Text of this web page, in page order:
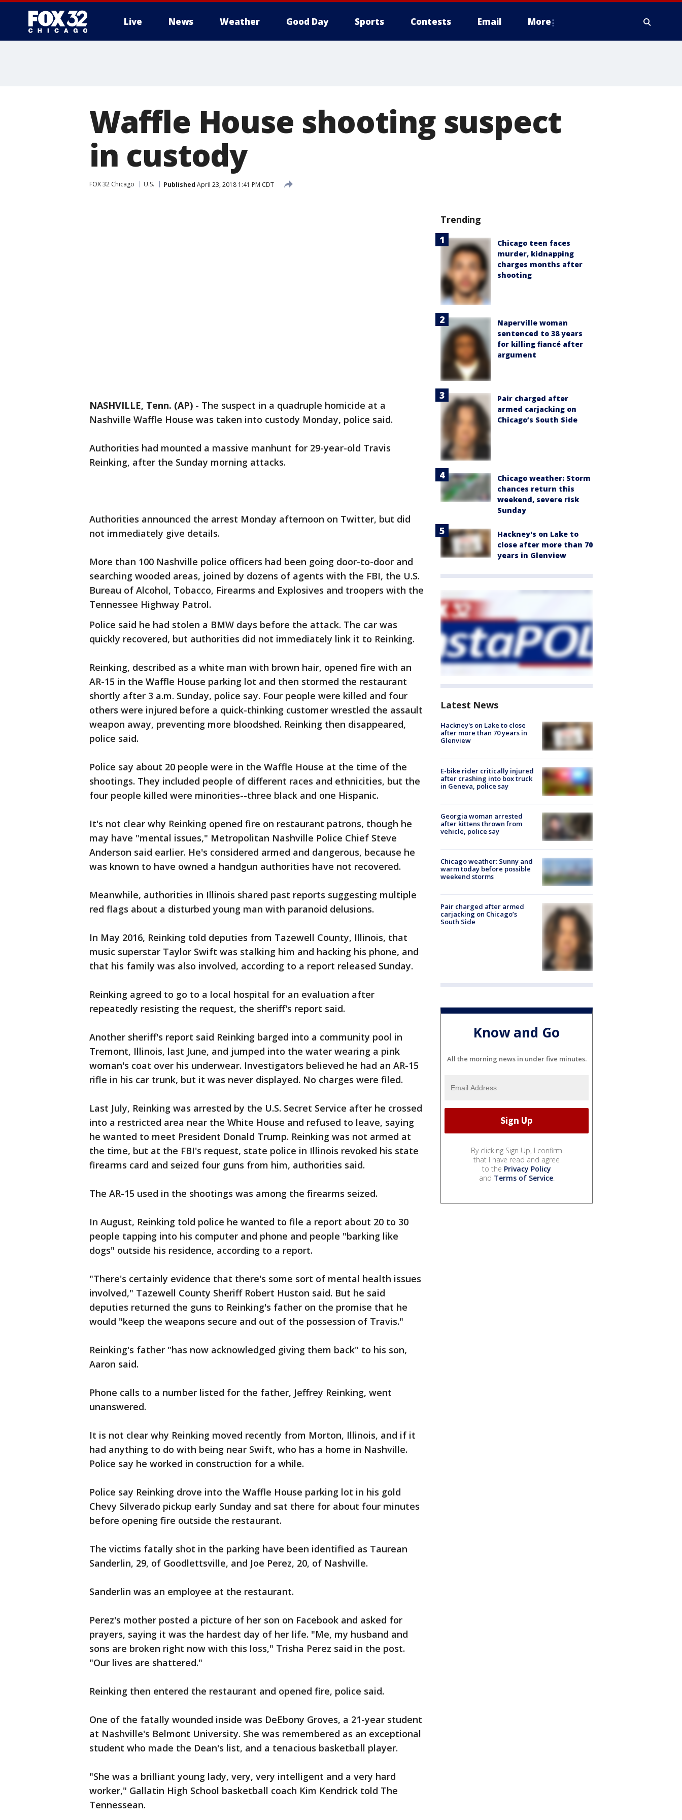
Live News Weather Good Day Sports Contests Email More
Waffle House shooting suspect
in custody
FOX 32 Chicago U.S. Published April 23, 2018 1:41 PM CDT
NASHVILLE, Tenn. (AP) - The suspect in a quadruple homicide at a
Nashville Waffle House was taken into custody Monday, police said.
Authorities had mounted a massive manhunt for 29-year-old Travis
Reinking, after the Sunday morning attacks.
Authorities announced the arrest Monday afternoon on Twitter, but did
not immediately give details.
More than 100 Nashville police officers had been going door-to-door and
searching wooded areas, joined by dozens of agents with the FBI, the U.S.
Bureau of Alcohol, Tobacco, Firearms and Explosives and troopers with the
Tennessee Highway Patrol.
Police said he had stolen a BMW days before the attack. The car was
quickly recovered, but authorities did not immediately link it to Reinking.
Reinking, described as a white man with brown hair, opened fire with an
AR-15 in the Waffle House parking lot and then stormed the restaurant
shortly after 3 a.m. Sunday, police say. Four people were killed and four
others were injured before a quick-thinking customer wrestled the assault
weapon away, preventing more bloodshed. Reinking then disappeared,
police said.
Police say about 20 people were in the Waffle House at the time of the
shootings. They included people of different races and ethnicities, but the
four people killed were minorities--three black and one Hispanic.
It's not clear why Reinking opened fire on restaurant patrons, though he
may have "mental issues," Metropolitan Nashville Police Chief Steve
Anderson said earlier. He's considered armed and dangerous, because he
was known to have owned a handgun authorities have not recovered.
Meanwhile, authorities in Illinois shared past reports suggesting multiple
red flags about a disturbed young man with paranoid delusions.
In May 2016, Reinking told deputies from Tazewell County, Illinois, that
music superstar Taylor Swift was stalking him and hacking his phone, and
that his family was also involved, according to a report released Sunday.
Reinking agreed to go to a local hospital for an evaluation after
repeatedly resisting the request, the sheriff's report said.
Another sheriff's report said Reinking barged into a community pool in
Tremont, Illinois, last June, and jumped into the water wearing a pink
woman's coat over his underwear. Investigators believed he had an AR-15
rifle in his car trunk, but it was never displayed. No charges were filed.
Last July, Reinking was arrested by the U.S. Secret Service after he crossed
into a restricted area near the White House and refused to leave, saying
he wanted to meet President Donald Trump. Reinking was not armed at
the time, but at the FBI's request, state police in Illinois revoked his state
firearms card and seized four guns from him, authorities said.
The AR-15 used in the shootings was among the firearms seized.
In August, Reinking told police he wanted to file a report about 20 to 30
people tapping into his computer and phone and people "barking like
dogs" outside his residence, according to a report.
"There's certainly evidence that there's some sort of mental health issues
involved," Tazewell County Sheriff Robert Huston said. But he said
deputies returned the guns to Reinking's father on the promise that he
would "keep the weapons secure and out of the possession of Travis."
Reinking's father "has now acknowledged giving them back" to his son,
Aaron said.
Phone calls to a number listed for the father, Jeffrey Reinking, went
unanswered.
It is not clear why Reinking moved recently from Morton, Illinois, and if it
had anything to do with being near Swift, who has a home in Nashville.
Police say he worked in construction for a while.
Police say Reinking drove into the Waffle House parking lot in his gold
Chevy Silverado pickup early Sunday and sat there for about four minutes
before opening fire outside the restaurant.
The victims fatally shot in the parking have been identified as Taurean
Sanderlin, 29, of Goodlettsville, and Joe Perez, 20, of Nashville.
Sanderlin was an employee at the restaurant.
Perez's mother posted a picture of her son on Facebook and asked for
prayers, saying it was the hardest day of her life. "Me, my husband and
sons are broken right now with this loss," Trisha Perez said in the post.
"Our lives are shattered."
Reinking then entered the restaurant and opened fire, police said.
One of the fatally wounded inside was DeEbony Groves, a 21-year student
at Nashville's Belmont University. She was remembered as an exceptional
student who made the Dean's list, and a tenacious basketball player.
"She was a brilliant young lady, very, very intelligent and a very hard
worker," Gallatin High School basketball coach Kim Kendrick told The
Tennessean.
Trending
Chicago teen faces
murder, kidnapping
charges months after
shooting
Naperville woman
sentenced to 38 years
for killing fiancé after
argument
Pair charged after
armed carjacking on
Chicago’s South Side
Chicago weather: Storm
chances return this
weekend, severe risk
Sunday
Hackney's on Lake to
close after more than 70
years in Glenview
Latest News
Hackney's on Lake to close
after more than 70 years in
Glenview
E-bike rider critically injured
after crashing into box truck
in Geneva, police say
Georgia woman arrested
after kittens thrown from
vehicle, police say
Chicago weather: Sunny and
warm today before possible
weekend storms
Pair charged after armed
carjacking on Chicago’s
South Side
Know and Go
All the morning news in under five minutes.
By clicking Sign Up, I confirm
that I have read and agree
to the Privacy Policy
and Terms of Service.